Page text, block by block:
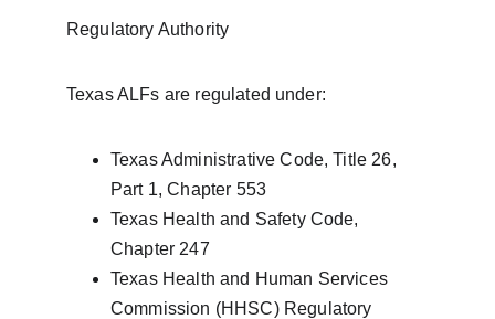
Regulatory Authority
Texas ALFs are regulated under:
Texas Administrative Code, Title 26,
Part 1, Chapter 553
Texas Health and Safety Code,
Chapter 247
Texas Health and Human Services
Commission (HHSC) Regulatory